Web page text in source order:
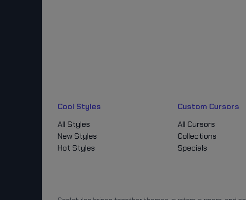
Cool Styles
All Styles
New Styles
Hot Styles
Custom Cursors
All Cursors
Collections
Specials